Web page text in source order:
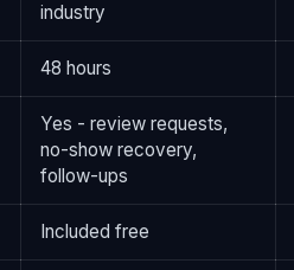
industry
48 hours
Yes - review requests,
no-show recovery,
follow-ups
Included free